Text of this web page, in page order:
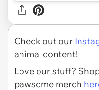
Check out our
animal content!
Love our stuff?
pawsome merch